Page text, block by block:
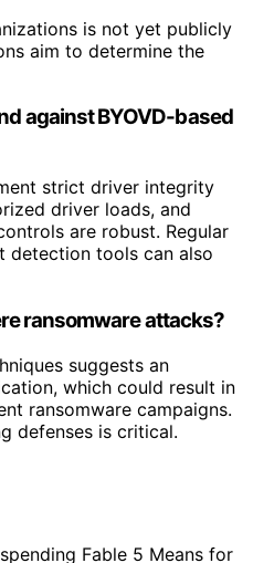
is not yet publicly
aim to determine the
against BYOVD-based
strict driver integrity
driver loads, and
are robust. Regular
detection tools can also
ransomware attacks?
suggests an
which could result in
ransomware campaigns.
defenses is critical.